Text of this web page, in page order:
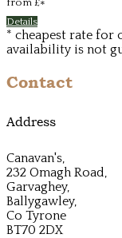
from £*
Details
* cheapest rate for
availability is not
Contact
Address
Canavan's,
232 Omagh Road,
Garvaghey,
Ballygawley,
Co Tyrone
BT70 2DX